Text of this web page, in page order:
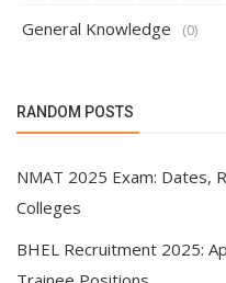
General Knowledge (0)
RANDOM POSTS
NMAT 2025 Exam: Dates,
Colleges
BHEL Recruitment 2025: